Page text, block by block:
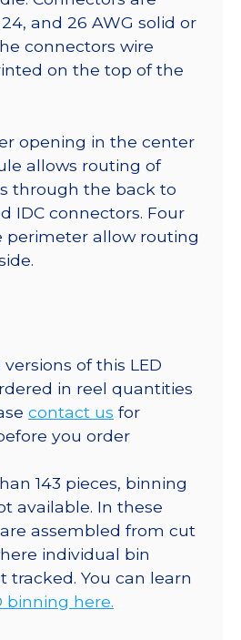
and 26 AWG solid or
connectors wire
on the top of the
opening in the center
allows routing of
through the back to
IDC connectors. Four
perimeter allow routing
of this LED
in reel quantities
contact us for
you order
143 pieces, binning
available. In these
assembled from cut
individual bin
tracked. You can learn
binning here.